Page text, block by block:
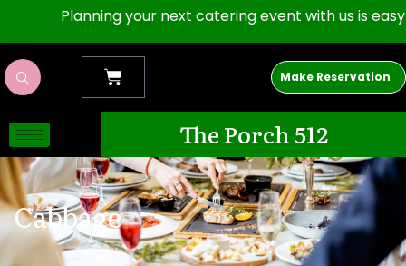
Planning your next catering event with us is easy as
Make Reservation
The Porch 512
Cabbage